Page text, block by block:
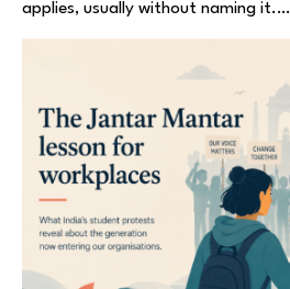
applies, usually without naming it.…